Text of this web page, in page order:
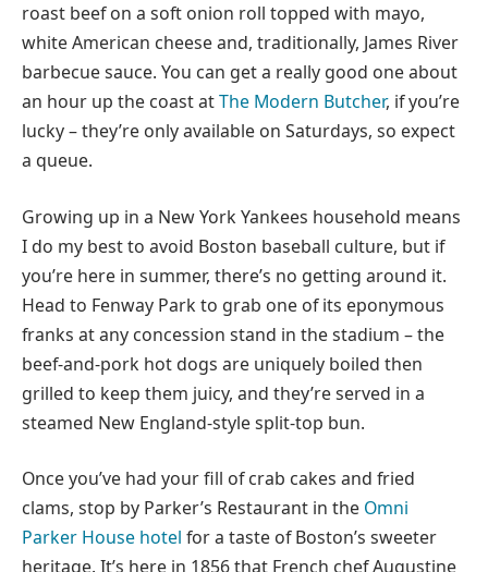
roast beef on a soft onion roll topped with mayo,
white American cheese and, traditionally, James River
barbecue sauce. You can get a really good one about
an hour up the coast atThe Modern Butcher, if you’re
lucky – they’re only available on Saturdays, so expect
a queue.
Growing up in a New York Yankees household means
I do my best to avoid Boston baseball culture, but if
you’re here in summer, there’s no getting around it.
Head to Fenway Park to grab one of its eponymous
franks at any concession stand in the stadium – the
beef-and-pork hot dogs are uniquely boiled then
grilled to keep them juicy, and they’re served in a
steamed New England-style split-top bun.
Once you’ve had your fill of crab cakes and fried
clams, stop by Parker’s Restaurant in the Omni
Parker House hotel for a taste of Boston’s sweeter
heritage. It’s here in 1856 that French chef Augustine